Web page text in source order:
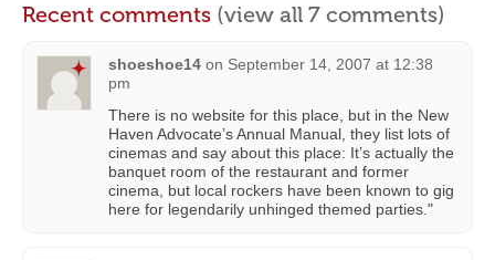
Recent comments (view all 7 comments)
shoeshoe14 on September 14, 2007 at 12:38
pm
There is no website for this place, but in the New
Haven Advocate’s Annual Manual, they list lots of
cinemas and say about this place: It’s actually the
banquet room of the restaurant and former
cinema, but local rockers have been known to gig
here for legendarily unhinged themed parties."